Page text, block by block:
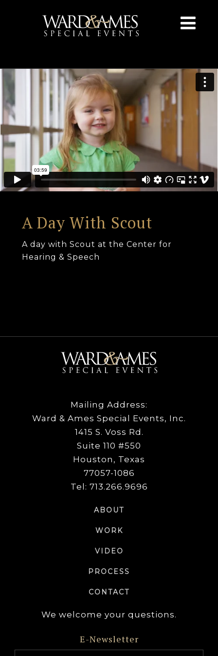
A Day With Scout
A day with Scout at the Center for
Hearing & Speech
Mailing Address:
Ward & Ames Special Events, Inc.
1415 S. Voss Rd.
Suite 110 #550
Houston, Texas
77057-1086
Tel: 713.266.9696
ABOUT
WORK
VIDEO
PROCESS
CONTACT
We welcome your questions.
E-Newsletter